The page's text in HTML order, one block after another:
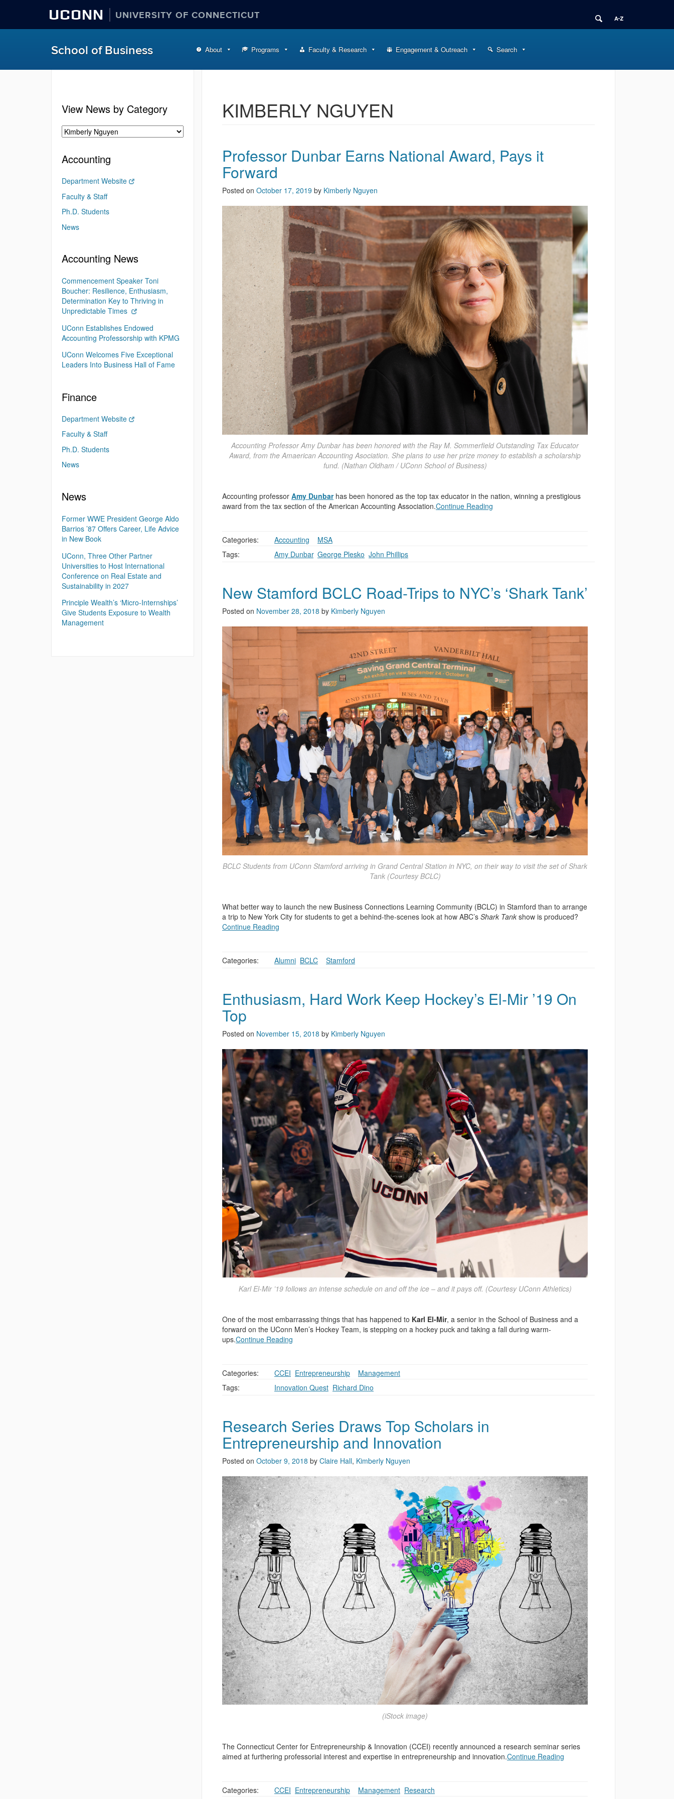
UCONN UNIVERSITY OF CONNECTICUT
School of Business About Programs Faculty & Research Engagement & Outreach Search
KIMBERLY NGUYEN
Professor Dunbar Earns National Award, Pays it
Forward
Posted on October 17, 2019 by Kimberly Nguyen
Accounting Professor Amy Dunbar has been honored with the Ray M. Sommerfield Outstanding Tax Educator
Award, from the Amaerican Accounting Asociation. She plans to use her prize money to establish a scholarship
fund. (Nathan Oldham / UConn School of Business)
Accounting professor Amy Dunbarhas been honored as the top tax educator in the nation, winning a prestigious
award from the tax section of the American Accounting Association.Continue Reading
Categories: Accounting
MSA
Tags:
Amy Dunbar, George Plesko John Phillips
New Stamford BCLC Road-Trips to NYC’s ‘Shark Tank’
Posted on November 28, 2018 by Kimberly Nguyen
BCLC Students from UConn Stamford arriving in Grand Central Station in NYC, on their way to visit the set of Shark
Tank (Courtesy BCLC)
What better way to launch the new Business Connections Learning Community (BCLC) in Stamford than to arrange
a trip to New York City for students to get a behind-the-scenes look at how ABC’s Shark Tank show is produced?
Continue Reading
Categories: Alumni BCLC Stamford
Enthusiasm, Hard Work Keep Hockey’s El-Mir ’19 On
Top
Posted on November 15, 2018 by Kimberly Nguyen
Karl El-Mir ’19 follows an intense schedule on and off the ice – and it pays off. (Courtesy UConn Athletics)
One of the most embarrassing things that has happened to Karl El-Mir, a senior in the School of Business and a
forward on the UConn Men’s Hockey Team, is stepping on a hockey puck and taking a fall during warm-
ups.Continue Reading
Categories: CCEI Entrepreneurship
Management
Tags:
Innovation Quest Richard Dino
Research Series Draws Top Scholars in
Entrepreneurship and Innovation
Posted on October 9, 2018 by Claire Hall, Kimberly Nguyen
(iStock image)
The Connecticut Center for Entrepreneurship & Innovation (CCEI) recently announced a research seminar series
aimed at furthering professorial interest and expertise in entrepreneurship and innovation.Continue Reading
Categories: CCEI Entrepreneurship Management Research
View News by Category
Accounting
Department Website
Faculty & Staff
Ph.D. Students
News
Accounting News
Commencement Speaker Toni
Boucher: Resilience, Enthusiasm,
Determination Key to Thriving in
Unpredictable Times
UConn Establishes Endowed
Accounting Professorship with KPMG
UConn Welcomes Five Exceptional
Leaders Into Business Hall of Fame
Finance
Department Website
Faculty & Staff
Ph.D. Students
News
News
Former WWE President George Aldo
Barrios ’87 Offers Career, Life Advice
in New Book
UConn, Three Other Partner
Universities to Host International
Conference on Real Estate and
Sustainability in 2027
Principle Wealth’s ‘Micro-Internships’
Give Students Exposure to Wealth
Management